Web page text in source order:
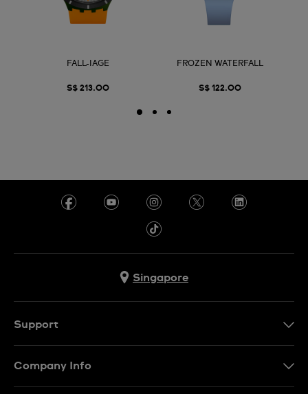
FALL-IAGE
S$ 213.00
FROZEN WATERFALL
S$ 122.00
Singapore
Support
Company Info